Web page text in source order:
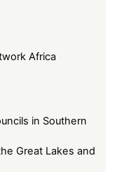
Africa
in Southern
Great Lakes and